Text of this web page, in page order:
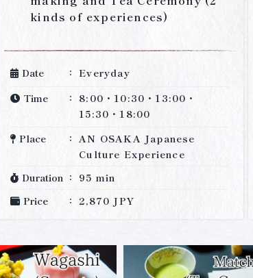
kinds of experiences)
Date
Everyday
Time
8:00・10:30・13:00・
15:30・18:00
Place
AN OSAKA Japanese
Culture Experience
Duration
95 min
Price
2,870 JPY